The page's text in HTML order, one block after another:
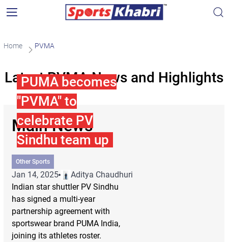
Home PVMA
Latest PVMA News and Highlights
Main News
PUMA becomes
"PVMA" to
celebrate PV
Sindhu team up
Other Sports
Jan 14, 2025
Aditya Chaudhuri
Indian star shuttler PV Sindhu
has signed a multi-year
partnership agreement with
sportswear brand PUMA India,
joining its athletes roster.